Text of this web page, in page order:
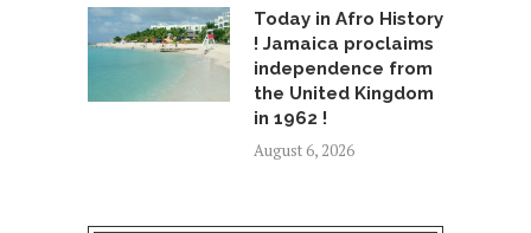
Today in Afro History
! Jamaica proclaims
independence from
the United Kingdom
in 1962 !
August 6, 2026